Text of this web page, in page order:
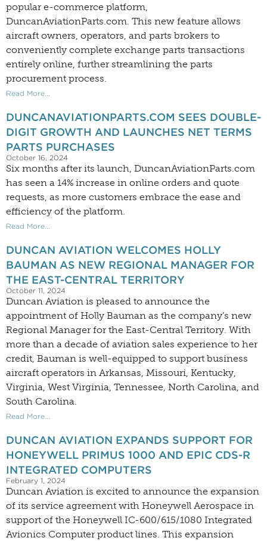
popular e-commerce platform,
DuncanAviationParts.com. This new feature allows
aircraft owners, operators, and parts brokers to
conveniently complete exchange parts transactions
entirely online, further streamlining the parts
procurement process.
Read More...
DUNCANAVIATIONPARTS.COM SEES DOUBLE-
DIGIT GROWTH AND LAUNCHES NET TERMS
PARTS PURCHASES
October 16, 2024
Six months after its launch, DuncanAviationParts.com
has seen a 14% increase in online orders and quote
requests, as more customers embrace the ease and
efficiency of the platform.
Read More...
DUNCAN AVIATION WELCOMES HOLLY
BAUMAN AS NEW REGIONAL MANAGER FOR
THE EAST-CENTRAL TERRITORY
October 11, 2024
Duncan Aviation is pleased to announce the
appointment of Holly Bauman as the company’s new
Regional Manager for the East-Central Territory. With
more than a decade of aviation sales experience to her
credit, Bauman is well-equipped to support business
aircraft operators in Arkansas, Missouri, Kentucky,
Virginia, West Virginia, Tennessee, North Carolina, and
South Carolina.
Read More...
DUNCAN AVIATION EXPANDS SUPPORT FOR
HONEYWELL PRIMUS 1000 AND EPIC CDS-R
INTEGRATED COMPUTERS
February 1, 2024
Duncan Aviation is excited to announce the expansion
of its service agreement with Honeywell Aerospace in
support of the Honeywell IC-600/615/1080 Integrated
Avionics Computer product lines. This expansion